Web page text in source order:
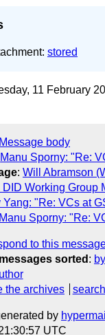
stored
11 February
Message body
Manu Sporny: "Re:
: Will Abramson
Working Group
Yang: "Re: VCs at
Manu Sporny: "Re:
to this
sorted :
the archives
by
UTC